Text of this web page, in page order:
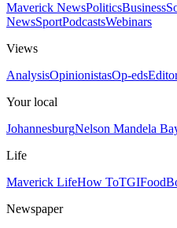
Maverick NewsPoliticsBusiness
NewsSportPodcastsWebinars
Views
AnalysisOpinionistasOp-eds
Your local
JohannesburgNelson Mandela
Life
Maverick LifeHow ToTGIFood
Newspaper